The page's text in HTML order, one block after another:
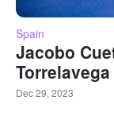
Spain
Jacobo
Torrelavega
Dec 29, 2023